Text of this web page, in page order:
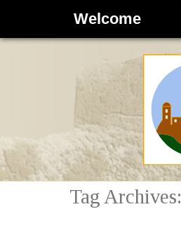
Welcome
Tag Archives: